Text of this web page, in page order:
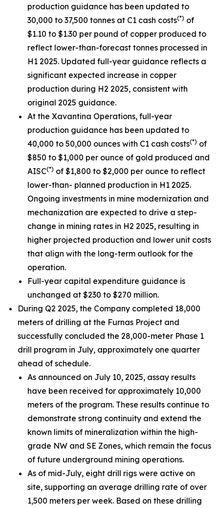
production guidance has been updated to
30,000 to 37,500 tonnes at C1 cash costs(*) of
$1.10 to $1.30 per pound of copper produced to
reflect lower-than-forecast tonnes processed in
H1 2025. Updated full-year guidance reflects a
significant expected increase in copper
production during H2 2025, consistent with
original 2025 guidance.
At the Xavantina Operations, full-year
production guidance has been updated to
40,000 to 50,000 ounces with C1 cash costs(*) of
$850 to $1,000 per ounce of gold produced and
AISC(*) of $1,800 to $2,000 per ounce to reflect
lower-than- planned production in H1 2025.
Ongoing investments in mine modernization and
mechanization are expected to drive a step-
change in mining rates in H2 2025, resulting in
higher projected production and lower unit costs
that align with the long-term outlook for the
operation.
Full-year capital expenditure guidance is
unchanged at $230 to $270 million.
During Q2 2025, the Company completed 18,000
meters of drilling at the Furnas Project and
successfully concluded the 28,000-meter Phase 1
drill program in July, approximately one quarter
ahead of schedule.
As announced on July 10, 2025, assay results
have been received for approximately 10,000
meters of the program. These results continue to
demonstrate strong continuity and extend the
known limits of mineralization within the high-
grade NW and SE Zones, which remain the focus
of future underground mining operations.
As of mid-July, eight drill rigs were active on
site, supporting an average drilling rate of over
1,500 meters per week. Based on these drilling